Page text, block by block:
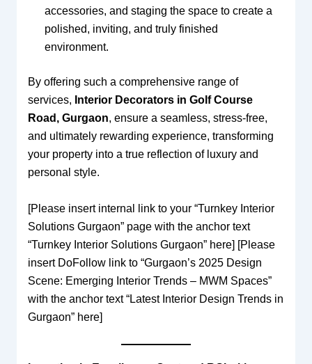
accessories, and staging the space to create a
polished, inviting, and truly finished
environment.
By offering such a comprehensive range of
services, Interior Decorators in Golf Course
Road, Gurgaon, ensure a seamless, stress-free,
and ultimately rewarding experience, transforming
your property into a true reflection of luxury and
personal style.
[Please insert internal link to your “Turnkey Interior
Solutions Gurgaon” page with the anchor text
“Turnkey Interior Solutions Gurgaon” here] [Please
insert DoFollow link to “Gurgaon’s 2025 Design
Scene: Emerging Interior Trends – MWM Spaces”
with the anchor text “Latest Interior Design Trends in
Gurgaon” here]